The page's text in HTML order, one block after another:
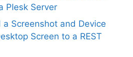
Plesk Server
a Screenshot and Device
Screen to a REST